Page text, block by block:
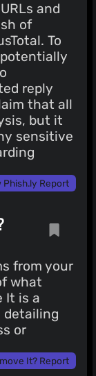
and
of
To
reply
that all
but it
sensitive
Phish.ly Report
from your
what
It is a
detailing
or
It? Report